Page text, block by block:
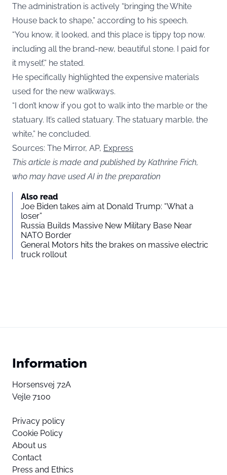
The administration is actively “bringing the White
House back to shape,” according to his speech.
“You know, it looked, and this place is tippy top now.
including all the brand-new, beautiful stone. I paid for
it myself,” he stated.
He specifically highlighted the expensive materials
used for the new walkways.
“I don’t know if you got to walk into the marble or the
statuary. It’s called statuary. The statuary marble, the
white,” he concluded.
Sources: The Mirror, AP, Express
This article is made and published by Kathrine Frich,
who may have used AI in the preparation
Also read
Joe Biden takes aim at Donald Trump: “What a
loser”
Russia Builds Massive New Military Base Near
NATO Border
General Motors hits the brakes on massive electric
truck rollout
Information
Horsensvej 72A
Vejle 7100
Privacy policy
Cookie Policy
About us
Contact
Press and Ethics